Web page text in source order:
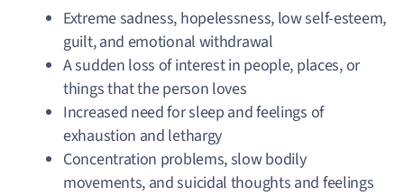
Extreme sadness, hopelessness, low self-esteem,
guilt, and emotional withdrawal
A sudden loss of interest in people, places, or
things that the person loves
Increased need for sleep and feelings of
exhaustion and lethargy
Concentration problems, slow bodily
movements, and suicidal thoughts and feelings